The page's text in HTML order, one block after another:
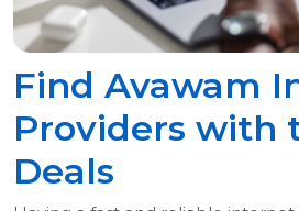
Find Avawam
Providers with
Deals